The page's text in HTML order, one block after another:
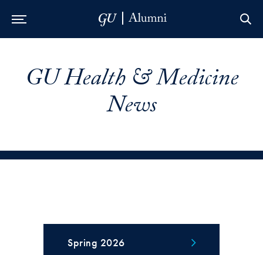
GU Health & Medicine
News
Spring 2026